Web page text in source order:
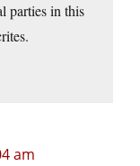
parties in this
am